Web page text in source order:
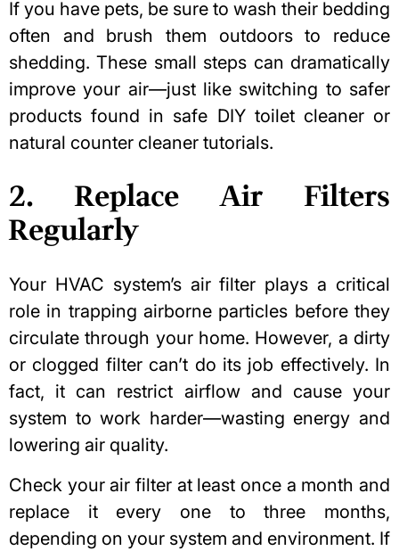
If you have pets, be sure to wash their bedding
often and brush them outdoors to reduce
shedding. These small steps can dramatically
improve your air—just like switching to safer
products found in safe DIY toilet cleaner or
natural counter cleaner tutorials.
2. Replace Air Filters
Regularly
Your HVAC system’s air filter plays a critical
role in trapping airborne particles before they
circulate through your home. However, a dirty
or clogged filter can’t do its job effectively. In
fact, it can restrict airflow and cause your
system to work harder—wasting energy and
lowering air quality.
Check your air filter at least once a month and
replace it every one to three months,
depending on your system and environment. If